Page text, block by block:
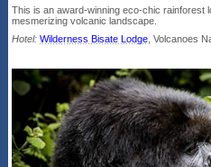
This is an award-winning eco-chic rainforest
mesmerizing volcanic landscape.
Hotel: Wilderness Bisate Lodge, Volcanoes